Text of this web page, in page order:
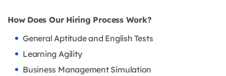
How Does Our Hiring Process Work?
General Aptitude and English Tests
Learning Agility
Business Management Simulation